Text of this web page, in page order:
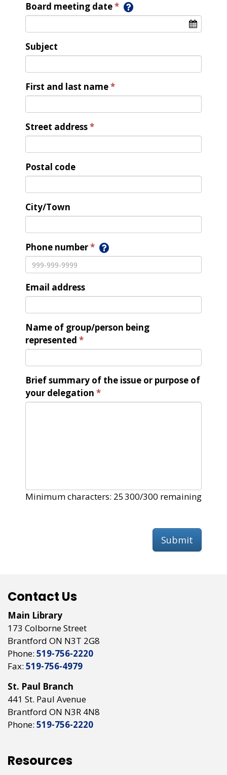
Board meeting date
Subject
First and last name
Street address
Postal code
City/Town
Phone number
Email address
Name of group/person being
represented
Brief summary of the issue or purpose of
your delegation
Minimum characters: 25300/300 remaining
Submit
Contact Us
Main Library
173 Colborne Street
Brantford ON N3T 2G8
Phone: 519-756-2220
Fax: 519-756-4979
St. Paul Branch
441 St. Paul Avenue
Brantford ON N3R 4N8
Phone: 519-756-2220
Resources